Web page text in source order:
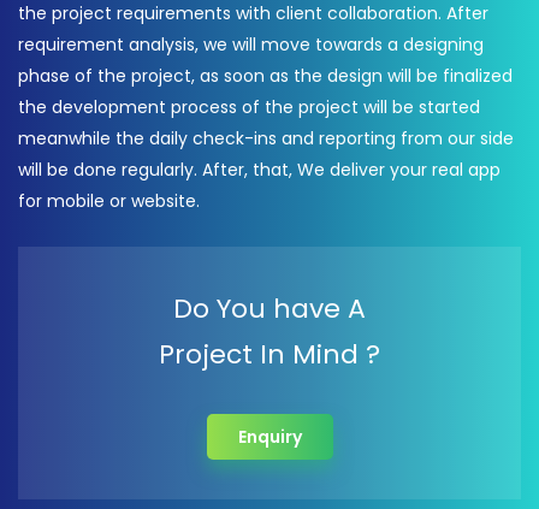
the project requirements with client collaboration. After
requirement analysis, we will move towards a designing
phase of the project, as soon as the design will be finalized
the development process of the project will be started
meanwhile the daily check-ins and reporting from our side
will be done regularly. After, that, We deliver your real app
for mobile or website.
Do You have A
Project In Mind ?
Enquiry